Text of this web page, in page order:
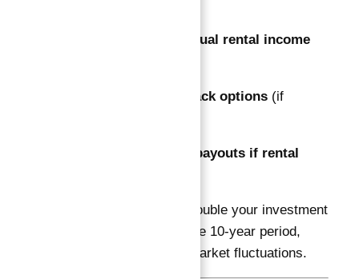
Quarterly or annual rental income
Developer buyback options (if
Supplementary payouts if rental
This guarantees you double your investment
capital by the end of the 10-year period,
minimizing risk from market fluctuations.